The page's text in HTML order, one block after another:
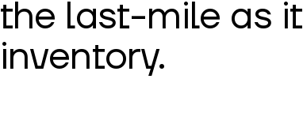
the last-mile as
inventory.